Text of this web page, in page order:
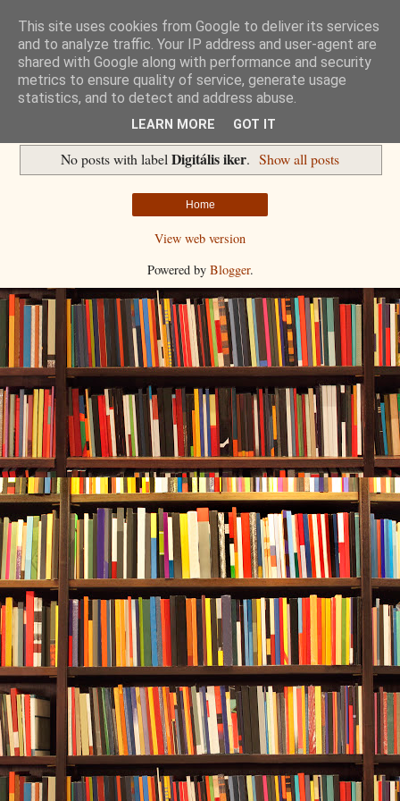
Havidíjas keresőoptimalizálás
Komplex Web+
No posts with label Digitális iker. Show all posts
Home
View web version
Powered by Blogger.
This site uses cookies from Google to deliver its services
and to analyze traffic. Your IP address and user-agent are
shared with Google along with performance and security
metrics to ensure quality of service, generate usage
statistics, and to detect and address abuse.
LEARN MORE GOT IT